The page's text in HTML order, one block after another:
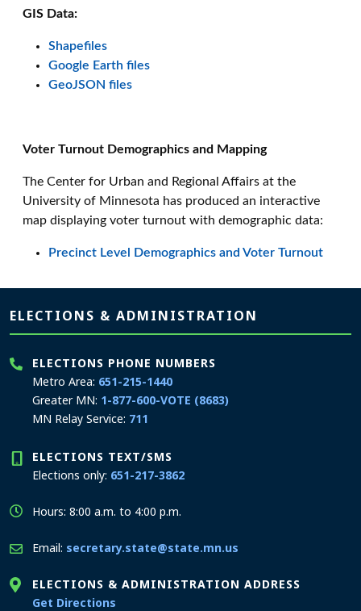
GIS Data:
Shapefiles
Google Earth files
GeoJSON files
Voter Turnout Demographics and Mapping
The Center for Urban and Regional Affairs at the
University of Minnesota has produced an interactive
map displaying voter turnout with demographic data:
Precinct Level Demographics and Voter Turnout
Page footer
ELECTIONS & ADMINISTRATION
ELECTIONS PHONE NUMBERS
Metro Area: 651-215-1440
Greater MN: 1-877-600-VOTE (8683)
MN Relay Service: 711
ELECTIONS TEXT/SMS
Elections only: 651-217-3862
Hours: 8:00 a.m. to 4:00 p.m.
Email: secretary.state@state.mn.us
ELECTIONS & ADMINISTRATION ADDRESS
Get Directions